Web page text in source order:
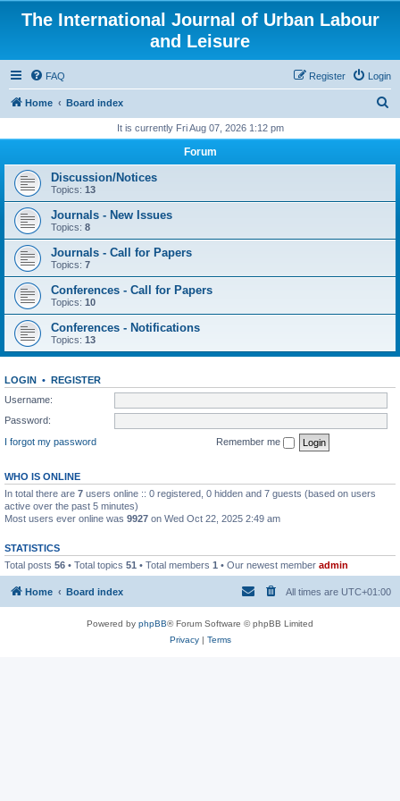
The International Journal of Urban Labour
and Leisure
FAQ Login
Register
Home Board index
r
It is currently Fri Aug 07, 2026 1:12 pm
Forum
Discussion/Notices
Topics: 13
Journals - New Issues
Topics: 8
Journals - Call for Papers
Topics: 7
Conferences - Call for Papers
Topics: 10
Conferences - Notifications
Topics: 13
LOGIN • REGISTER
Username:
Password:
I forgot my password
Remember me
WHO IS ONLINE
In total there are 7 users online :: 0 registered, 0 hidden and 7 guests (based on users
active over the past 5 minutes)
Most users ever online was 9927 on Wed Oct 22, 2025 2:49 am
STATISTICS
Total posts 56 • Total topics 51 • Total members 1 • Our newest member admin
Home Board index All times are UTC+01:00
Powered by phpBB® Forum Software © phpBB Limited
Privacy| Terms